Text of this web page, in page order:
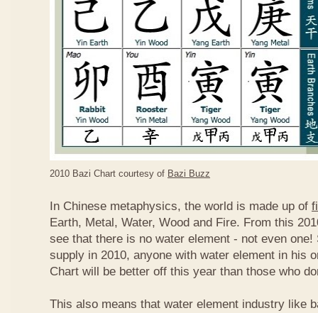
2010 Bazi Chart courtesy of Bazi Buzz
In Chinese metaphysics, the world is made up of
Earth, Metal, Water, Wood and Fire. From this
see that there is no water element - not even
supply in 2010, anyone with water element in his
Chart will be better off this year than those who
This also means that water element industry like